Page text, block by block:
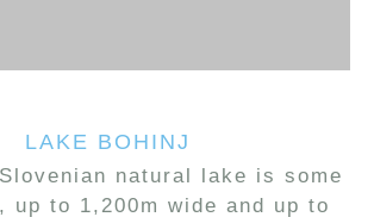
LAKE BOHINJ
natural lake is some
up to 1,200m wide and up to